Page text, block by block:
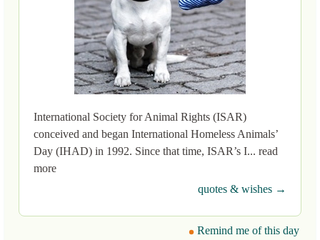
International Society for Animal Rights (ISAR)
conceived and began International Homeless Animals’
Day (IHAD) in 1992. Since that time, ISAR’s I... read
more
quotes & wishes →
Remind me of this day